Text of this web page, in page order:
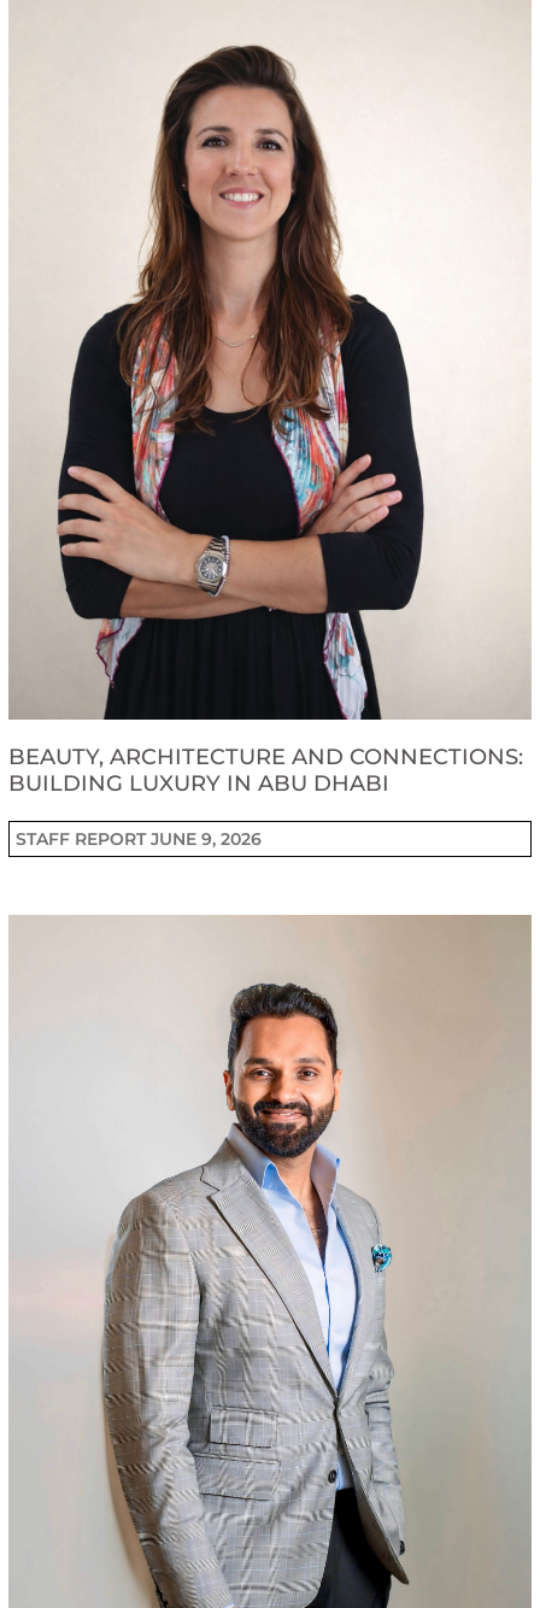
BEAUTY, ARCHITECTURE AND CONNECTIONS:
BUILDING LUXURY IN ABU DHABI
STAFF REPORTJUNE 9, 2026